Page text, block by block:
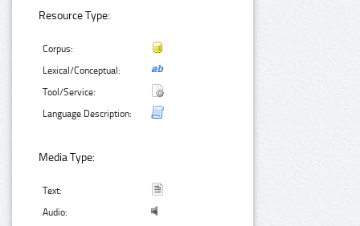
Resource Type:
Corpus:
Lexical/Conceptual:
Tool/Service:
Language Description:
Media Type:
Text:
Audio: